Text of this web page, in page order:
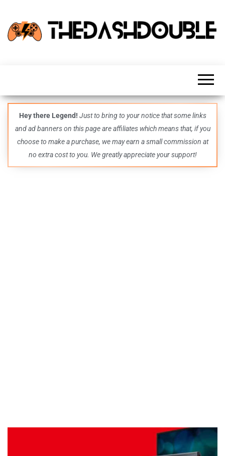
guides,
and
even
more –
all in
one epic
place.
Hey there Legend! Just to bring to your notice that some links
and ad banners on this page are affiliates which means that, if you
choose to make a purchase, we may earn a small commission at
no extra cost to you. We greatly appreciate your support!